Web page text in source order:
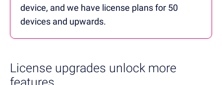
device, and we have license plans for 50
devices and upwards.
License upgrades unlock more